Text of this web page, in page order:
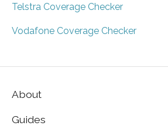
Telstra Coverage Checker
Vodafone Coverage Checker
About
Guides